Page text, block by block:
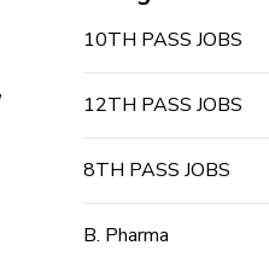
10TH PASS JOBS
12TH PASS JOBS
8TH PASS JOBS
B. Pharma